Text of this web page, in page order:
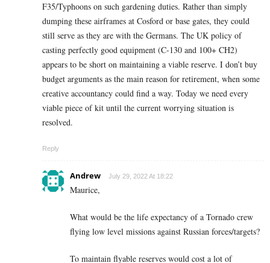
F35/Typhoons on such gardening duties. Rather than simply
dumping these airframes at Cosford or base gates, they could
still serve as they are with the Germans. The UK policy of
casting perfectly good equipment (C-130 and 100+ CH2)
appears to be short on maintaining a viable reserve. I don’t buy
budget arguments as the main reason for retirement, when some
creative accountancy could find a way. Today we need every
viable piece of kit until the current worrying situation is
resolved.
Reply
Andrew July 29, 2022 At 18:22
Maurice,
What would be the life expectancy of a Tornado crew
flying low level missions against Russian forces/targets?
To maintain flyable reserves would cost a lot of